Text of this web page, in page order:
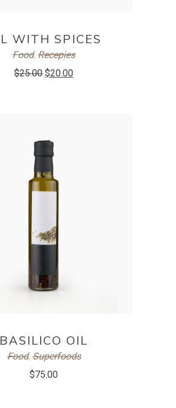
WITH SPICES
Food, Recepies
$25.00 $20.00
BASILICO OIL
Food, Superfoods
$75.00